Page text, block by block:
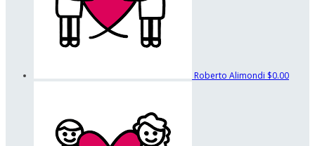
Roberto Alimondi $0.00